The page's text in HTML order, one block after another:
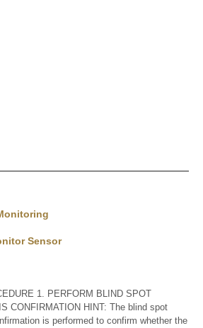
Sensor
1. PERFORM BLIND SPOT
CONFIRMATION HINT: The blind spot
is performed to confirm whether the